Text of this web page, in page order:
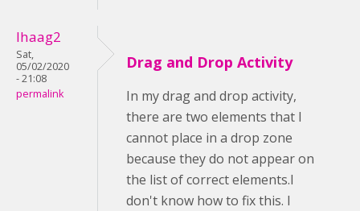
lhaag2
Sat,
05/02/2020
- 21:08
permalink
Drag and Drop Activity
In my drag and drop activity,
there are two elements that I
cannot place in a drop zone
because they do not appear on
the list of correct elements.I
don't know how to fix this. I